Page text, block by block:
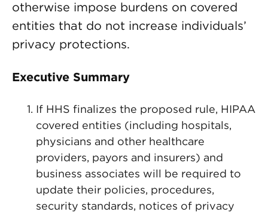
otherwise impose burdens on covered
entities that do not increase individuals’
privacy protections.
Executive Summary
If HHS finalizes the proposed rule, HIPAA
covered entities (including hospitals,
physicians and other healthcare
providers, payors and insurers) and
business associates will be required to
update their policies, procedures,
security standards, notices of privacy